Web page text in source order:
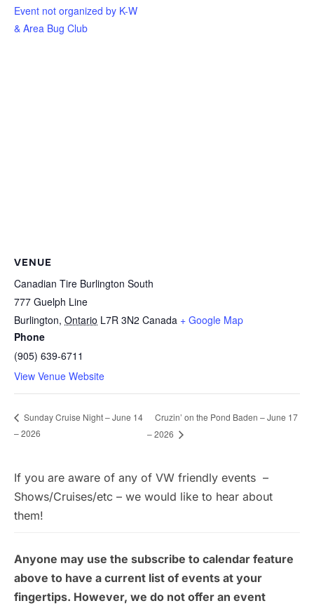
Event not organized by K-W
& Area Bug Club
VENUE
Canadian Tire Burlington South
777 Guelph Line
Burlington, Ontario L7R 3N2 Canada + Google Map
Phone
(905) 639-6711
View Venue Website
Sunday Cruise Night – June 14
– 2026
Cruzin’ on the Pond Baden – June 17
– 2026
If you are aware of any of VW friendly events –
Shows/Cruises/etc – we would like to hear about
them!
Anyone may use the subscribe to calendar feature
above to have a current list of events at your
fingertips. However, we do not offer an event